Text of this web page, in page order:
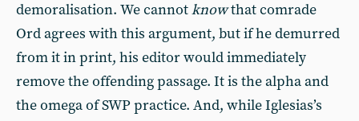
demoralisation. We cannotknowthat comrade
Ord agrees with this argument, but if he demurred
from it in print, his editor would immediately
remove the offending passage. It is the alpha and
the omega of SWP practice. And, while Iglesias’s